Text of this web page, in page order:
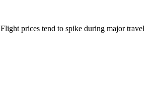
Flight prices tend to spike during major travel